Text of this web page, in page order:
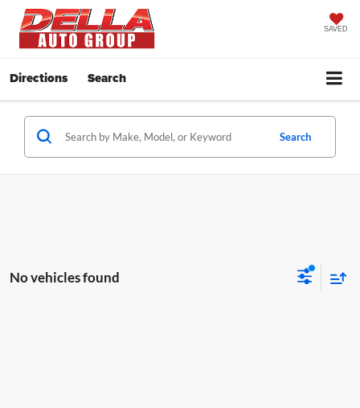
SAVED
Directions Search
Search
No vehicles found